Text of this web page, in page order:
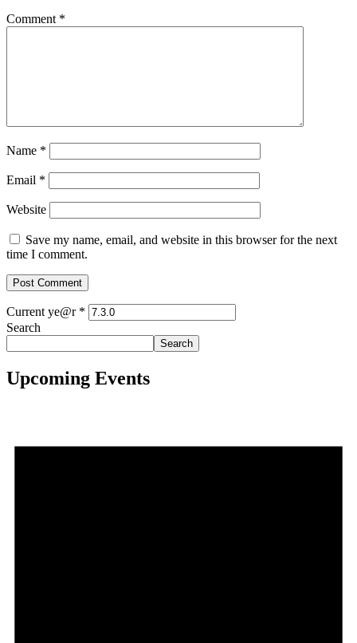
Comment *
Name *
Email *
Website
Save my name, email, and website in this browser for the next
time I comment.
Current ye@r *
Search
Search
Upcoming Events